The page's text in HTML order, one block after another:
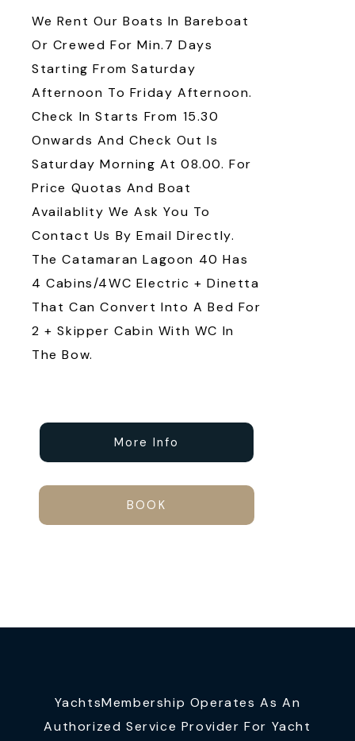
We Rent Our Boats In Bareboat
Or Crewed For Min.7 Days
Starting From Saturday
Afternoon To Friday Afternoon.
Check In Starts From 15.30
Onwards And Check Out Is
Saturday Morning At 08.00. For
Price Quotas And Boat
Availablity We Ask You To
Contact Us By Email Directly.
The Catamaran Lagoon 40 Has
4 Cabins/4WC Electric + Dinetta
That Can Convert Into A Bed For
2 + Skipper Cabin With WC In
The Bow.
More Info
BOOK
YachtsMembership Operates As An
Authorized Service Provider For Yacht